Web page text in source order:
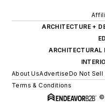
ARCHITECTURE +
ARCHITECTURAL
About UsAdvertiseDo Not Sell
Terms & Conditions
©